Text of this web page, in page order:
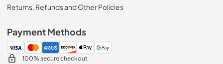
Returns, Refunds and Other Policies
Payment Methods
100% secure checkout